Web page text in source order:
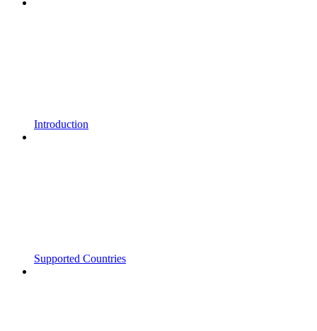
Introduction
Supported Countries